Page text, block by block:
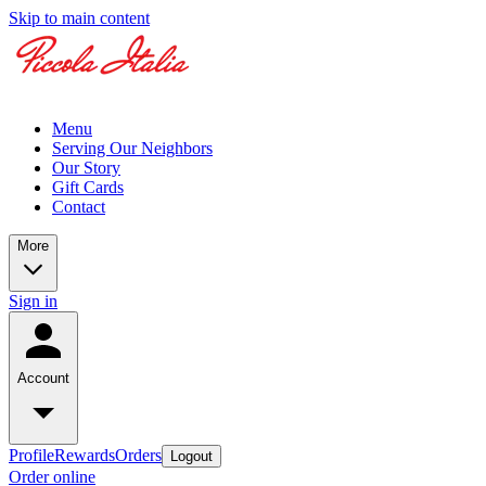
Skip to main content
Menu
Serving Our Neighbors
Our Story
Gift Cards
Contact
More
Sign in
Account
ProfileRewardsOrders Logout
Order online